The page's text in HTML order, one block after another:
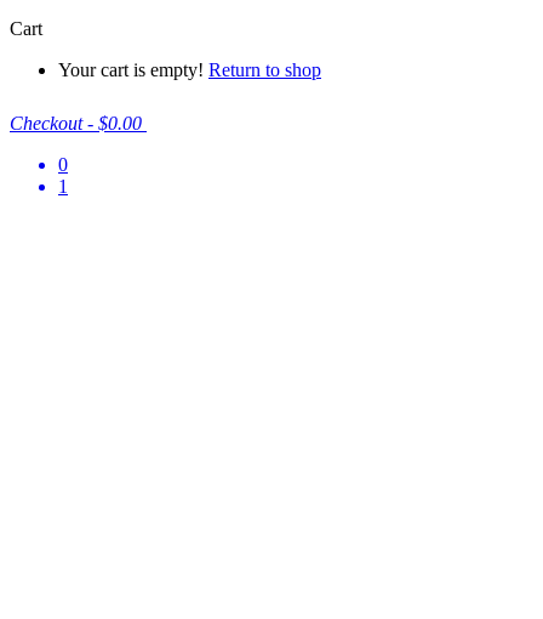
Cart
Your cart is empty! Return to shop
Checkout - $0.00
0
1